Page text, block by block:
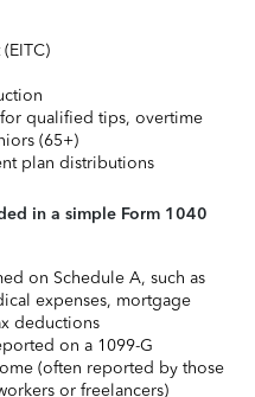
qualified tips, overtime
(65+)
plan distributions
in a simple Form 1040
on Schedule A, such as
expenses, mortgage
deductions
on a 1099-G
(often reported by those
or freelancers)